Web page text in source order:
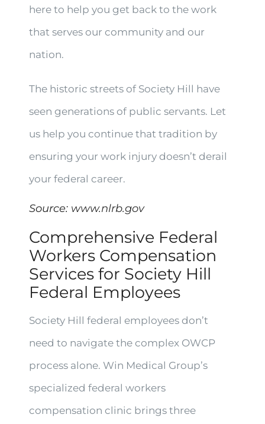
here to help you get back to the work
that serves our community and our
nation.
The historic streets of Society Hill have
seen generations of public servants. Let
us help you continue that tradition by
ensuring your work injury doesn’t derail
your federal career.
Source: www.nlrb.gov
Comprehensive Federal
Workers Compensation
Services for Society Hill
Federal Employees
Society Hill federal employees don’t
need to navigate the complex OWCP
process alone. Win Medical Group’s
specialized federal workers
compensation clinic brings three